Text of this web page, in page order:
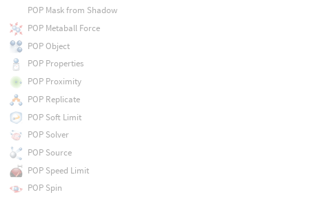
POP Mask from Shadow
POP Metaball Force
POP Object
POP Properties
POP Proximity
POP Replicate
POP Soft Limit
POP Solver
POP Source
POP Speed Limit
POP Spin